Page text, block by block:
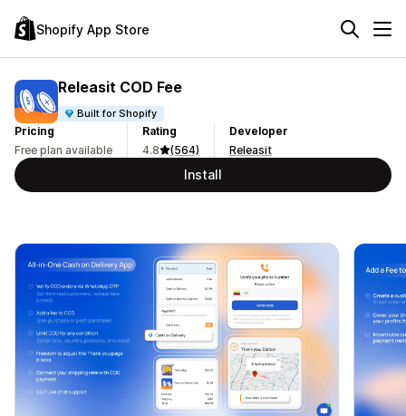
Shopify App Store
Releasit COD Fee
Built for Shopify
Pricing
Free plan available
Rating
4.8
(564)
Developer
Releasit
Install